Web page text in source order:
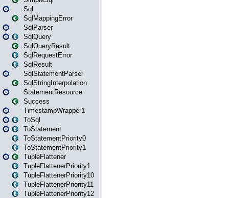
Sql
SqlMappingError
SqlParser
SqlQuery
SqlQueryResult
SqlRequestError
SqlResult
SqlStatementParser
SqlStringInterpolation
StatementResource
Success
TimestampWrapper1
ToSql
ToStatement
ToStatementPriority0
ToStatementPriority1
TupleFlattener
TupleFlattenerPriority1
TupleFlattenerPriority10
TupleFlattenerPriority11
TupleFlattenerPriority12